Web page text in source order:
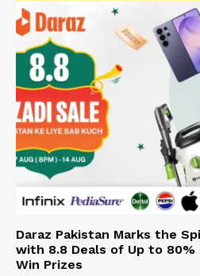
Daraz Pakistan Marks the
with 8.8 Deals of Up to 80%
Win Prizes